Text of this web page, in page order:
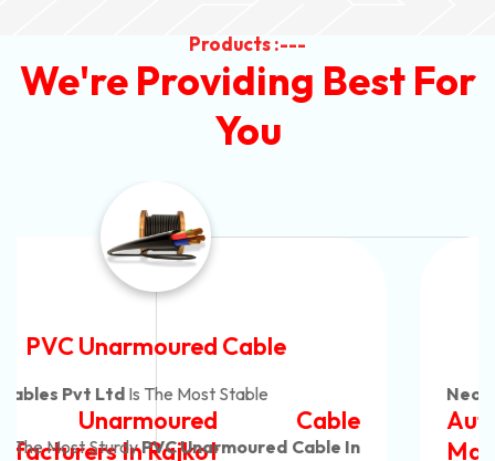
Products :---
We're Providing Best For
You
Automotive Battery Cable
Neon Cables Pvt Ltd Is The Most Adaptable
Automotive Battery Cable
Manufacturers